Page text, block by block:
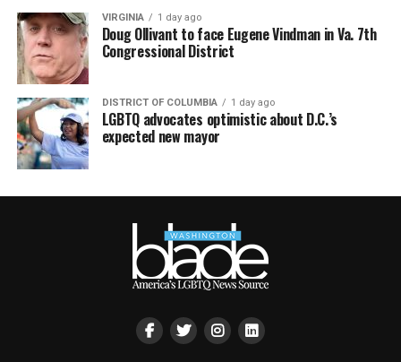
VIRGINIA 1 day ago
Doug Ollivant to face Eugene Vindman in Va. 7th
Congressional District
DISTRICT OF COLUMBIA 1 day ago
LGBTQ advocates optimistic about D.C.’s
expected new mayor